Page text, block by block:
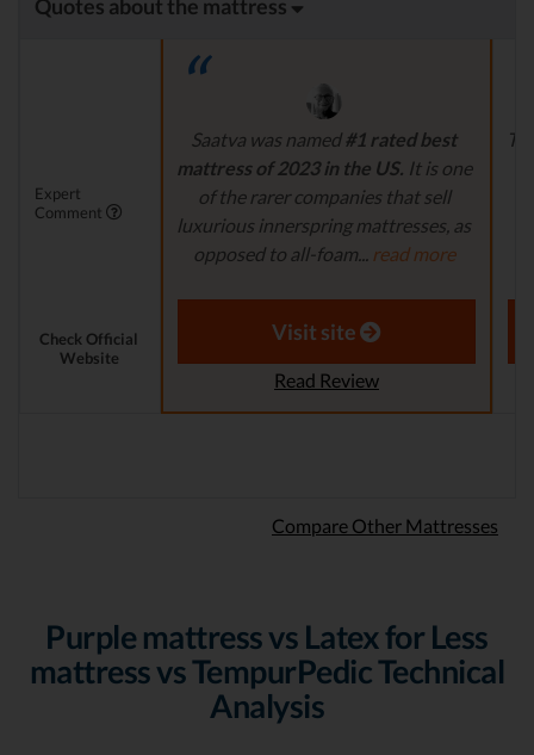
Quotes about the mattress
Expert
Comment
Saatva was named #1 rated best
mattress of 2023 in the US. It is one
of the rarer companies that sell
luxurious innerspring mattresses, as
opposed to all-foam... read more
Aaron S. - Expert Reviewer
Check Official
Website
Visit site
Read Review
Compare Other Mattresses
Purple mattress vs Latex for Less
mattress vs TempurPedic Technical
Analysis